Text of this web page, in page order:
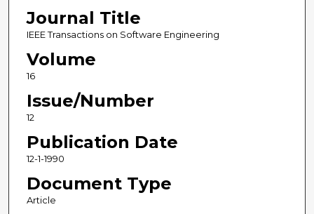
Journal Title
IEEE Transactions on Software Engineering
Volume
16
Issue/Number
12
Publication Date
12-1-1990
Document Type
Article